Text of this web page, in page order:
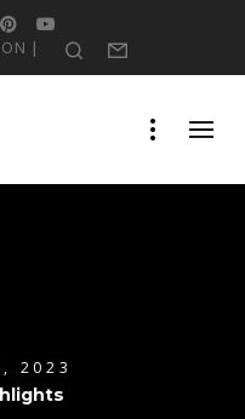
Pinterest
| SearchForm
2023